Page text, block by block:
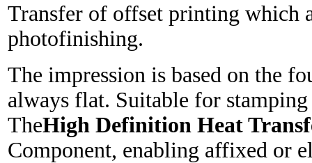
Transfer of offset printing which
photofinishing.
The impression is based on the
always flat. Suitable for
TheHigh Definition Heat
Component, enabling affixed or